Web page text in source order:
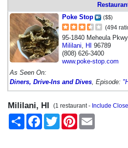
Poke Stop
($$)
(494
95-1840 Meheula Pkwy
Mililani
HI 96789
(808) 626-3400
www.poke-stop.com
As Seen On:
Diners, Drive-Ins and Dives , Episode:
Mililani, HI (1 restaurant - Include
Share
FacebookTwitter Pinterest